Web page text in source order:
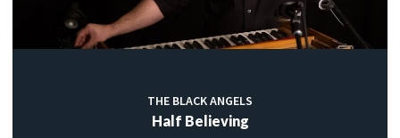
THE BLACK ANGELS
Half Believing